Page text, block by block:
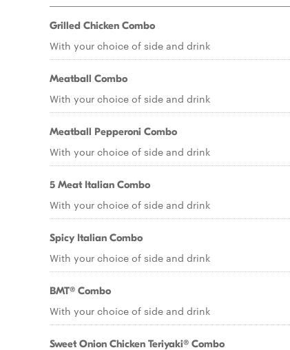
Grilled Chicken Combo
With your choice of side and drink
Meatball Combo
With your choice of side and drink
Meatball Pepperoni Combo
With your choice of side and drink
5 Meat Italian Combo
With your choice of side and drink
Spicy Italian Combo
With your choice of side and drink
BMT® Combo
With your choice of side and drink
Sweet Onion Chicken Teriyaki® Combo